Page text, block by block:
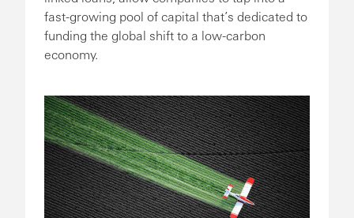
fast-growing pool of capital that’s dedicated to
funding the global shift to a low-carbon
economy.